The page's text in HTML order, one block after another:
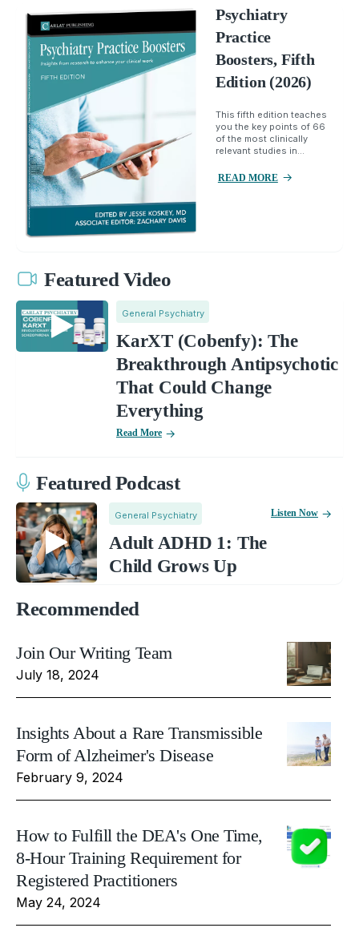
Psychiatry
Practice
Boosters, Fifth
Edition (2026)
This fifth edition teaches
you the key points of 66
of the most clinically
relevant studies in...
READ MORE
Featured Video
General Psychiatry
KarXT (Cobenfy): The
Breakthrough Antipsychotic
That Could Change
Everything
Read More
Featured Podcast
General Psychiatry
Adult ADHD 1: The
Child Grows Up
Listen Now
Recommended
Join Our Writing Team
July 18, 2024
Insights About a Rare Transmissible
Form of Alzheimer's Disease
February 9, 2024
How to Fulfill the DEA's One Time,
8-Hour Training Requirement for
Registered Practitioners
May 24, 2024